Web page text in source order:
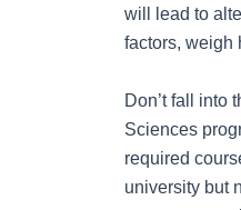
will lead to
factors, weigh
Don’t fall into
Sciences
required
university but